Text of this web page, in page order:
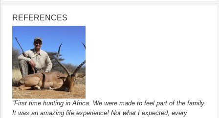
REFERENCES
“First time hunting in Africa. We were made to feel part of the family.
It was an amazing life experience! Not what I expected, every